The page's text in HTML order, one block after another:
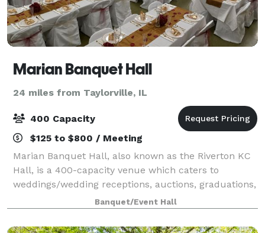
Marian Banquet Hall
24 miles from Taylorville, IL
400 Capacity
$125 to $800 / Meeting
Marian Banquet Hall, also known as the Riverton KC
Hall, is a 400-capacity venue which caters to
weddings/wedding receptions, auctions, graduations,
parties, funeral luncheons and fundraisers. The
smaller room, which seats up to 40, is a
Banquet/Event Hall